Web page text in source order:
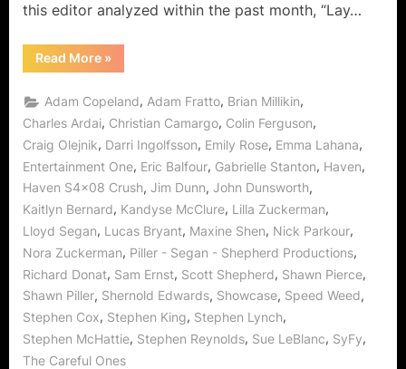
this editor analyzed within the past month, “Lay…
Read More“Haven:
Crush
Can
Create
The
Careful
Ones
Slow
Dancing
On
Broken
Glass!”
»
Adam Copeland, Adam Fratto, Brian Millikin,
Charles Ardai, Christian Camargo, Colin Ferguson,
Craig Olejnik, Darri Ingolfsson, Emily Rose, Emma Lahana,
Entertainment One, Eric Balfour, Gabrielle Stanton, Haven,
Haven S4x08 Crush, Jim Dunn, John Dunsworth,
Kaitlyn Bernard, Kandyse McClure, Lilla Zuckerman,
Lloyd Segan, Lucas Bryant, Maxine Shen, Nick Parkour,
Nora Zuckerman, Piller - Segan - Shepherd Productions,
Richard Donat, Sam Ernst, Scott Shepherd, Shawn Pierce,
Shawn Piller, Shernold Edwards, Showcase, Speed Weed,
Stephen Cox, Stephen King, Stephen Lynch,
Stephen McHattie, Stephen Reynolds, Sue LeBlanc, SyFy,
The Careful Ones